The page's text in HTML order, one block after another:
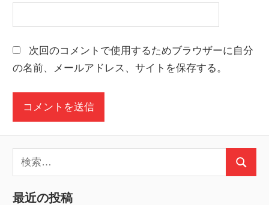
次回のコメントで使用するためブラウザーに自分
の名前、メールアドレス、サイトを保存する。
索:
検
最近の投稿